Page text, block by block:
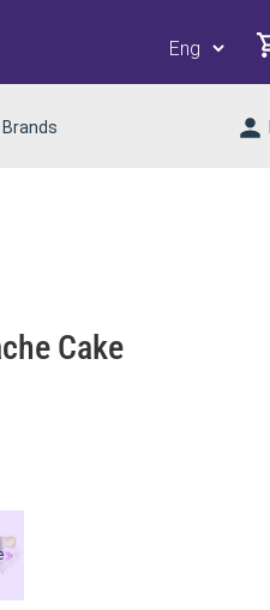
Brands
Cake